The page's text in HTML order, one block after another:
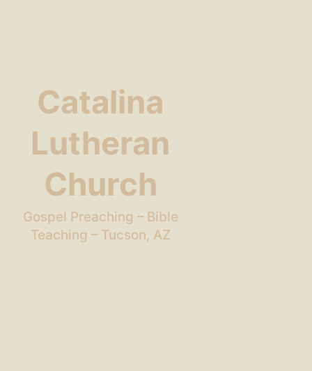
Catalina
Lutheran
Church
Gospel Preaching – Bible
Teaching – Tucson, AZ